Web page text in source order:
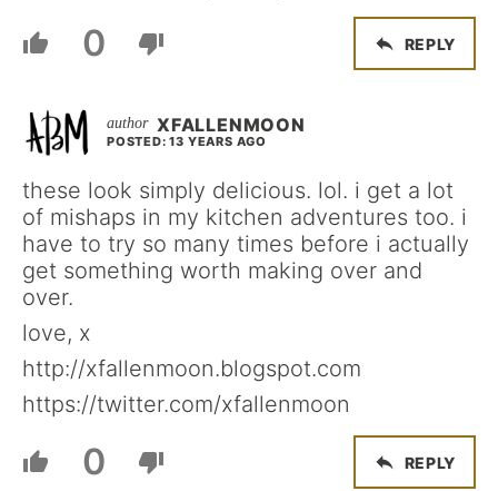
0 REPLY
XFALLENMOON
POSTED: 13 YEARS AGO
these look simply delicious. lol. i get a lot
of mishaps in my kitchen adventures too. i
have to try so many times before i actually
get something worth making over and
over.
love, x
http://xfallenmoon.blogspot.com
https://twitter.com/xfallenmoon
0 REPLY